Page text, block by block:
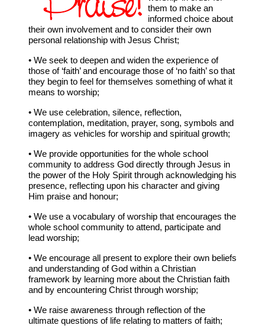
them to make an
informed choice about
their own involvement and to consider their own
personal relationship with Jesus Christ;
• We seek to deepen and widen the experience of
those of ‘faith’ and encourage those of ‘no faith’ so that
they begin to feel for themselves something of what it
means to worship;
• We use celebration, silence, reflection,
contemplation, meditation, prayer, song, symbols and
imagery as vehicles for worship and spiritual growth;
• We provide opportunities for the whole school
community to address God directly through Jesus in
the power of the Holy Spirit through acknowledging his
presence, reflecting upon his character and giving
Him praise and honour;
• We use a vocabulary of worship that encourages the
whole school community to attend, participate and
lead worship;
• We encourage all present to explore their own beliefs
and understanding of God within a Christian
framework by learning more about the Christian faith
and by encountering Christ through worship;
• We raise awareness through reflection of the
ultimate questions of life relating to matters of faith;